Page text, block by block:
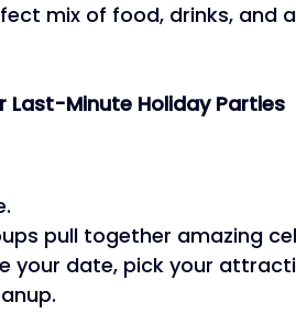
mix of food, drinks, and
Last-Minute Holiday Parties
pull together amazing
your date, pick your